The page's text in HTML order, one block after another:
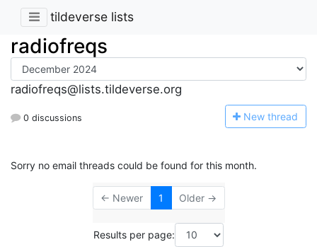
tildeverse lists
radiofreqs
radiofreqs@lists.tildeverse.org
0 discussions New thread
Sorry no email threads could be found for this month.
← Newer 1 Older →
Results per page: